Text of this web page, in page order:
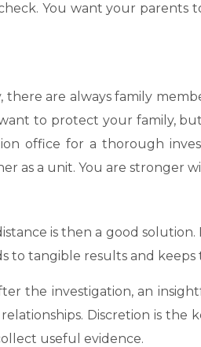
You want your parents
are always family
to protect your family,
office for a thorough
as a unit. You are stronger
is then a good
to tangible results and
the investigation, an
Discretion is
useful evidence.